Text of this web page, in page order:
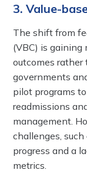
3. Value-
The shift from
(VBC) is
outcomes
governments
pilot programs
readmissions
management.
challenges,
progress and a
metrics.